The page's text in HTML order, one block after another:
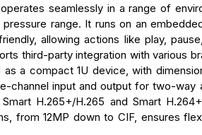
seamlessly in a range of
range. It runs on an
allowing actions like play,
third-party integration with various
a compact 1U device, with
channel input and output for two-way
H.265+/H.265 and Smart
from 12MP down to CIF, ensures